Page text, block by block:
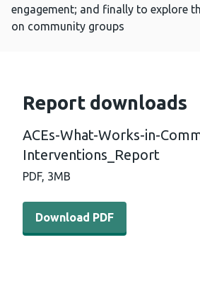
engagement; and finally to explore
on community groups
Report downloads
ACEs-What-Works-in-
Interventions_Report
PDF, 3MB
Download PDF - ACEs-What-
Download PDF